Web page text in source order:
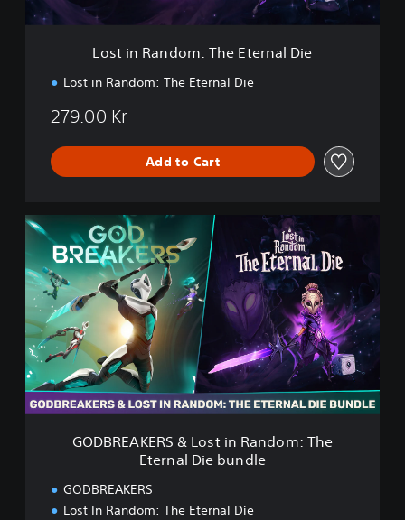
o
m
l
D
e
Lost in Random: The Eternal Die
Lost in Random: The Eternal Die
279.00 Kr
Add to Cart
G
B
A
E
R
S
&
GODBREAKERS & Lost in Random: The
Eternal Die bundle
GODBREAKERS
Lost In Random: The Eternal Die